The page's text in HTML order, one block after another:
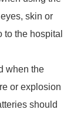
skin or
to the hospital
when the
or explosion
should